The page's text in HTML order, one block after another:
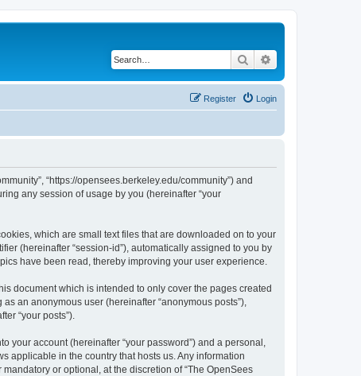
Search
Login
Register
“https://opensees.berkeley.edu/community”) and
any session of usage by you (hereinafter “your
which are small text files that are downloaded on to your
(hereinafter “session-id”), automatically assigned to you by
have been read, thereby improving your user experience.
document which is intended to only cover the pages created
an anonymous user (hereinafter “anonymous posts”),
“your posts”).
your account (hereinafter “your password”) and a personal,
applicable in the country that hosts us. Any information
or optional, at the discretion of “The OpenSees